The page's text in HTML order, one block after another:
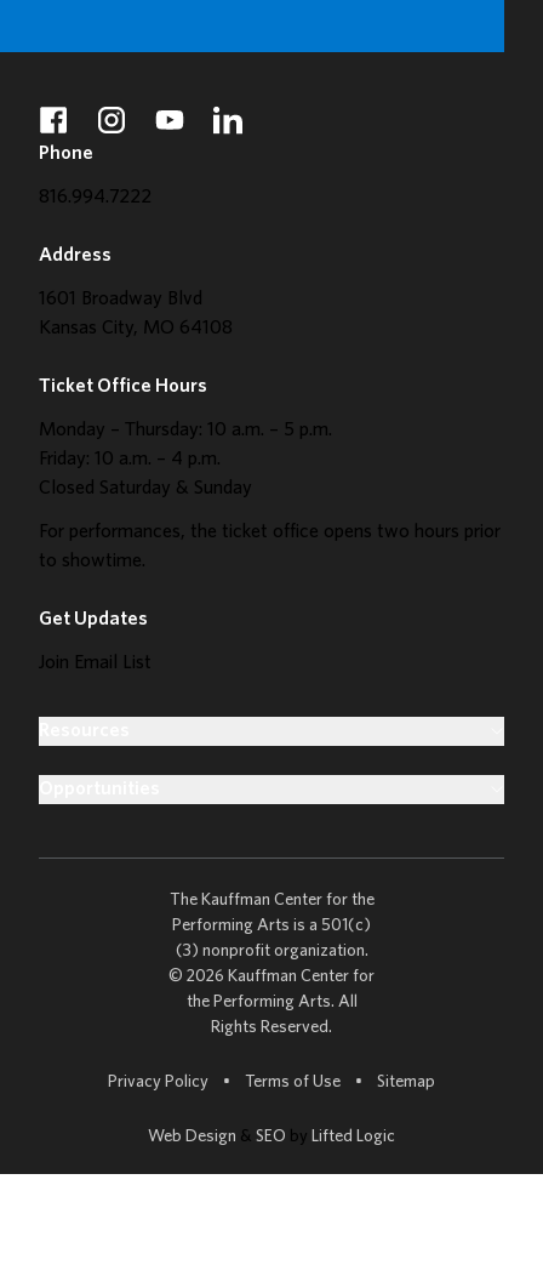
facebookinstagramyoutubelinkedin
Phone
816.994.7222
Address
1601 Broadway Blvd
Kansas City, MO 64108
Ticket Office Hours
Monday – Thursday: 10 a.m. – 5 p.m.
Friday: 10 a.m. – 4 p.m.
Closed Saturday & Sunday
For performances, the ticket office opens two hours prior
to showtime.
Get Updates
Join Email List
The Kauffman Center for the
Performing Arts is a 501(c)
(3) nonprofit organization.
© 2026 Kauffman Center for
the Performing Arts. All
Rights Reserved.
Privacy Policy • Terms of Use • Go to
Sitemap
Web Design & SEO by Lifted Logic